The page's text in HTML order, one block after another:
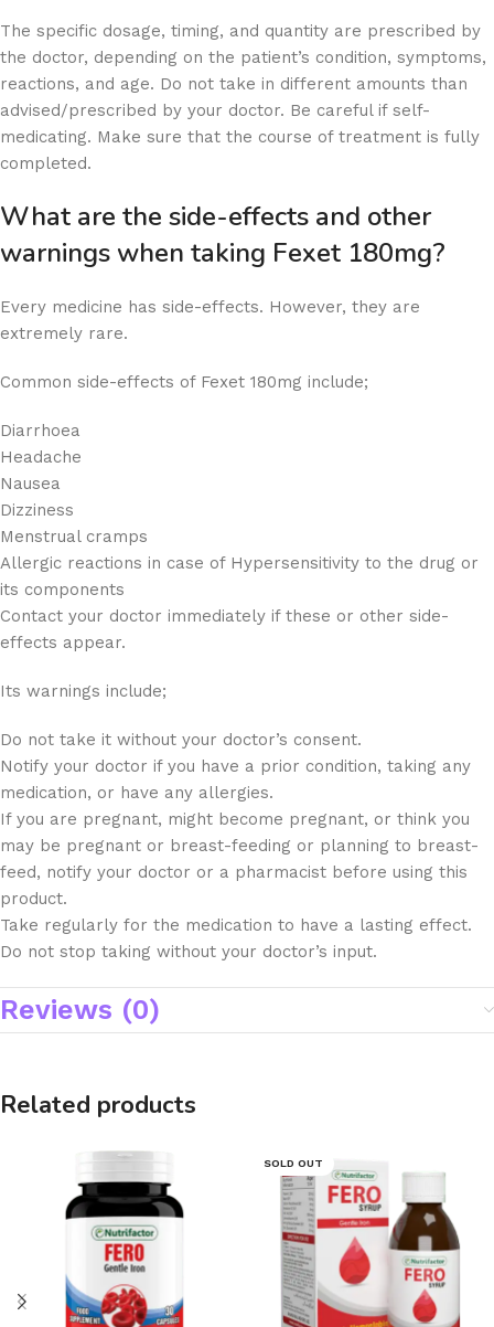
The specific dosage, timing, and quantity are prescribed by
the doctor, depending on the patient’s condition, symptoms,
reactions, and age. Do not take in different amounts than
advised/prescribed by your doctor. Be careful if self-
medicating. Make sure that the course of treatment is fully
completed.
What are the side-effects and other
warnings when taking Fexet 180mg?
Every medicine has side-effects. However, they are
extremely rare.
Common side-effects of Fexet 180mg include;
Diarrhoea
Headache
Nausea
Dizziness
Menstrual cramps
Allergic reactions in case of Hypersensitivity to the drug or
its components
Contact your doctor immediately if these or other side-
effects appear.
Its warnings include;
Do not take it without your doctor’s consent.
Notify your doctor if you have a prior condition, taking any
medication, or have any allergies.
If you are pregnant, might become pregnant, or think you
may be pregnant or breast-feeding or planning to breast-
feed, notify your doctor or a pharmacist before using this
product.
Take regularly for the medication to have a lasting effect.
Do not stop taking without your doctor’s input.
Reviews (0)
Related products
SOLD OUT